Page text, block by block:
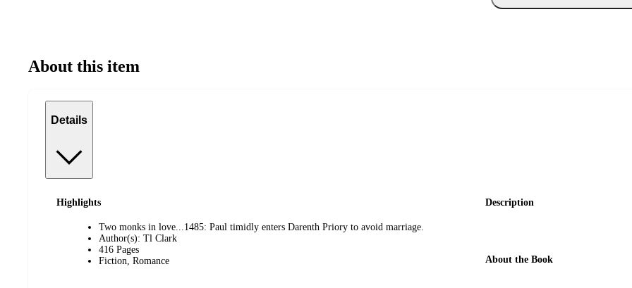
About this item
Details
Highlights
Two monks in love...1485: Paul timidly enters Darenth Priory to avoid marriage.
Author(s): Tl Clark
416 Pages
Fiction, Romance
Description
About the Book